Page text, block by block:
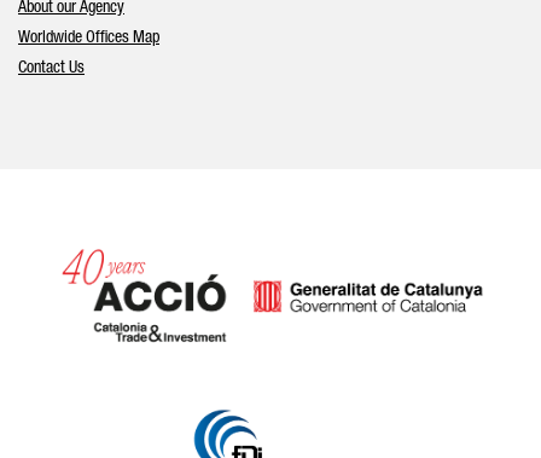
About our Agency
Worldwide Offices Map
Contact Us